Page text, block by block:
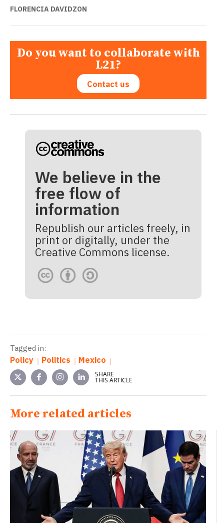
FLORENCIA DAVIDZON
Do you want to collaborate with
L21?
Contact us
We believe in the
free flow of
information
Republish our articles freely, in
print or digitally, under the
Creative Commons license.
Tagged in:
Policy Politics Mexico
SHARE
THIS ARTICLE
More related articles